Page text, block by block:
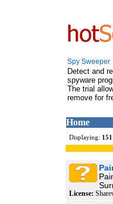
Spy Sweeper
Detect and
spyware
The trial
remove for
Home
Displaying: 151
License: